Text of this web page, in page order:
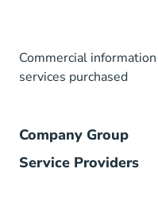
Commercial
services purchased
Company Group
Service Providers